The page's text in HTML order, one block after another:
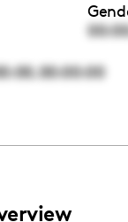
,00:00:00